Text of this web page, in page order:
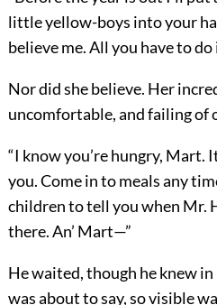
little yellow-boys into your
believe me. All you have to do
Nor did she believe. Her
uncomfortable, and failing of
“I know you’re hungry, Mart.
you. Come in to meals any
children to tell you when Mr.
there. An’ Mart—”
He waited, though he knew
was about to say, so visible